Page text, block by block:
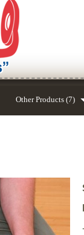
Other Products (7)